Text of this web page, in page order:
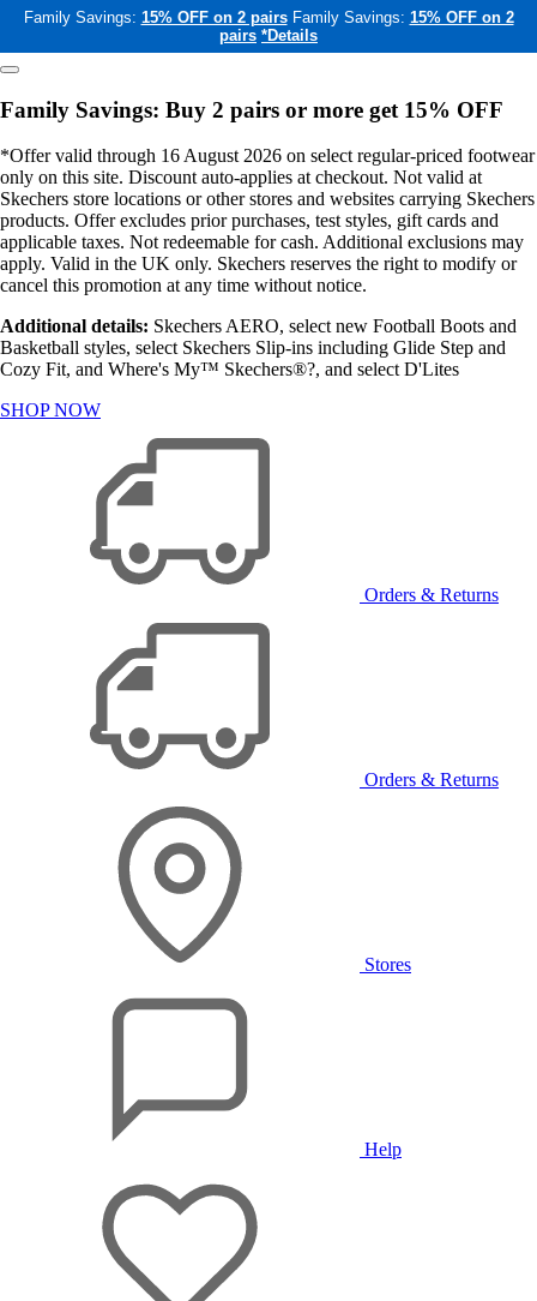
Family Savings: 15% OFF on 2 pairs Family Savings: 15% OFF on 2
pairs *Details
Family Savings: Buy 2 pairs or more get 15% OFF
*Offer valid through 16 August 2026 on select regular-priced footwear
only on this site. Discount auto-applies at checkout. Not valid at
Skechers store locations or other stores and websites carrying Skechers
products. Offer excludes prior purchases, test styles, gift cards and
applicable taxes. Not redeemable for cash. Additional exclusions may
apply. Valid in the UK only. Skechers reserves the right to modify or
cancel this promotion at any time without notice.
Additional details: Skechers AERO, select new Football Boots and
Basketball styles, select Skechers Slip-ins including Glide Step and
Cozy Fit, and Where's My™ Skechers®?, and select D'Lites
SHOP NOW
Orders & Returns
Orders & Returns
Stores
Help